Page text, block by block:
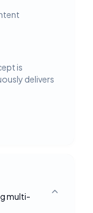
is
delivers
multi-
Toggle